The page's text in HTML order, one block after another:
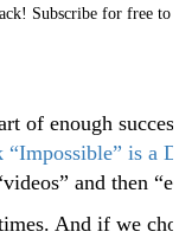
Subscribe for free to
of enough
is a
and then
And if we